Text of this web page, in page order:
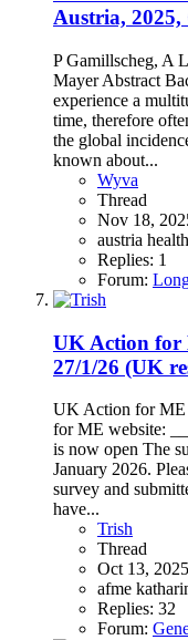
Austria, 2025,
P Gamillscheg, A
Mayer Abstract
experience a
time, therefore
the global
known about...
Wyva
Thread
Nov 18,
austria
Replies: 1
Forum:
UK Action for
27/1/26 (UK
UK Action for ME
for ME website:
is now open The
January 2026.
survey and
have...
Trish
Thread
Oct 13, 2025
afme
Replies: 32
Forum: